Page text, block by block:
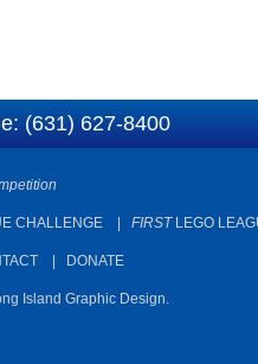
(631) 627-8400
CHALLENGE FIRSTLEGO
| DONATE
Island Graphic Design.